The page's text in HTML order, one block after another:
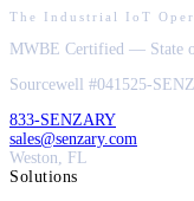
The Industrial IoT
MWBE Certified — State
Sourcewell #041525-
833-SENZARY
sales@senzary.com
Weston, FL
Solutions